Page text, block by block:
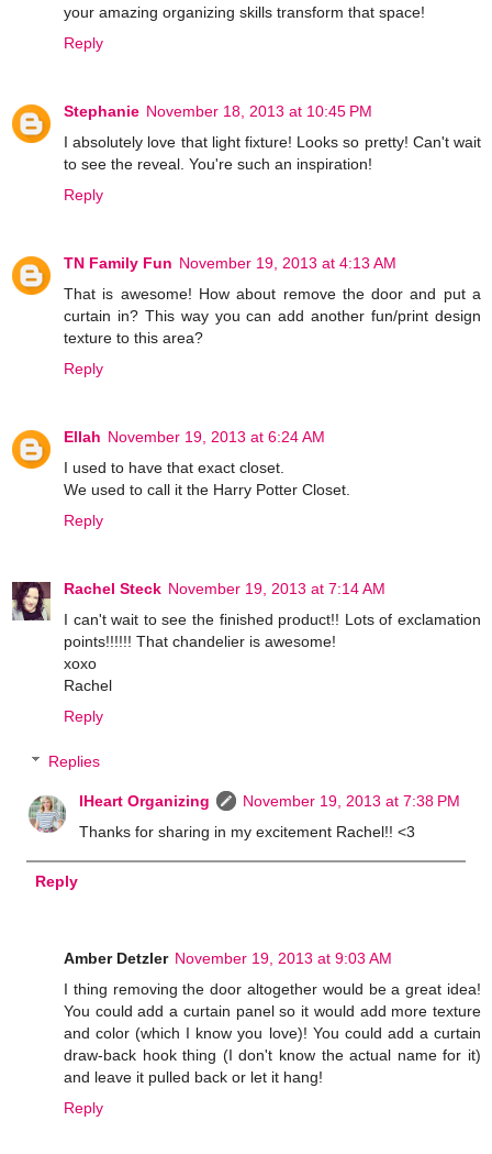
your amazing organizing skills transform that space!
Reply
Stephanie November 18, 2013 at 10:45 PM
I absolutely love that light fixture! Looks so pretty! Can't wait
to see the reveal. You're such an inspiration!
Reply
TN Family Fun November 19, 2013 at 4:13 AM
That is awesome! How about remove the door and put a
curtain in? This way you can add another fun/print design
texture to this area?
Reply
Ellah November 19, 2013 at 6:24 AM
I used to have that exact closet.
We used to call it the Harry Potter Closet.
Reply
Rachel Steck November 19, 2013 at 7:14 AM
I can't wait to see the finished product!! Lots of exclamation
points!!!!!! That chandelier is awesome!
xoxo
Rachel
Reply
Replies
IHeart Organizing
November 19, 2013 at 7:38 PM
Thanks for sharing in my excitement Rachel!! <3
Reply
Amber Detzler November 19, 2013 at 9:03 AM
I thing removing the door altogether would be a great idea!
You could add a curtain panel so it would add more texture
and color (which I know you love)! You could add a curtain
draw-back hook thing (I don't know the actual name for it)
and leave it pulled back or let it hang!
Reply